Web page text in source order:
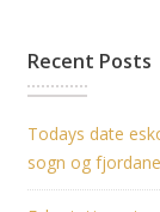
Recent Posts
Todays date
sogn og fjordane